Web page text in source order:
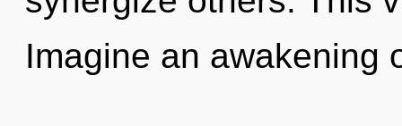
Imagine an awakening